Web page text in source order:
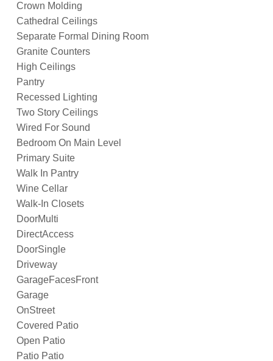
Crown Molding
Cathedral Ceilings
Separate Formal Dining Room
Granite Counters
High Ceilings
Pantry
Recessed Lighting
Two Story Ceilings
Wired For Sound
Bedroom On Main Level
Primary Suite
Walk In Pantry
Wine Cellar
Walk-In Closets
DoorMulti
DirectAccess
DoorSingle
Driveway
GarageFacesFront
Garage
OnStreet
Covered Patio
Open Patio
Patio Patio